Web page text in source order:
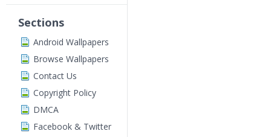
Sections
Android Wallpapers
Browse Wallpapers
Contact Us
Copyright Policy
DMCA
Facebook & Twitter